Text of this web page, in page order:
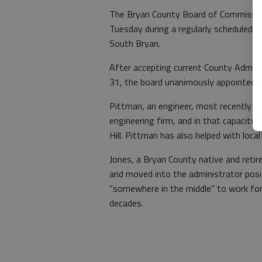
The Bryan County Board of
Tuesday during a regularly scheduled
South Bryan.
After accepting current County
31, the board unanimously appointed
Pittman, an engineer, most recently
engineering firm, and in that
Hill. Pittman has also helped with
Jones, a Bryan County native and
and moved into the administrator
“somewhere in the middle” to work
decades.